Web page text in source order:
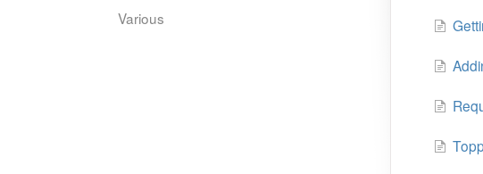
Various